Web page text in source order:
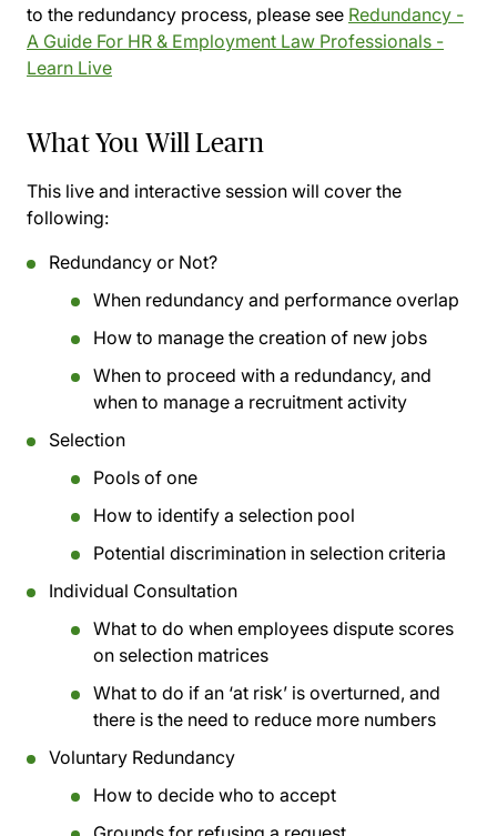
to the redundancy process, please see Redundancy -
A Guide For HR & Employment Law Professionals -
Learn Live
What You Will Learn
This live and interactive session will cover the
following:
Redundancy or Not?
When redundancy and performance overlap
How to manage the creation of new jobs
When to proceed with a redundancy, and
when to manage a recruitment activity
Selection
Pools of one
How to identify a selection pool
Potential discrimination in selection criteria
Individual Consultation
What to do when employees dispute scores
on selection matrices
What to do if an ‘at risk’ is overturned, and
there is the need to reduce more numbers
Voluntary Redundancy
How to decide who to accept